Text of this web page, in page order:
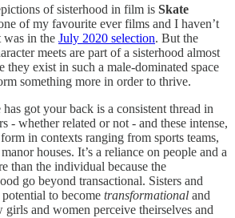
of sisterhood in film is Skate
of my favourite ever films and I haven’t
was in the July 2020 selection. But the
meets are part of a sisterhood almost
they exist in such a male-dominated space
something more in order to thrive.
got your back is a consistent thread in
- whether related or not - and these intense,
in contexts ranging from sports teams,
houses. It’s a reliance on people and a
than the individual because the
go beyond transactional. Sisters and
to become transformational and
and women perceive theirselves and